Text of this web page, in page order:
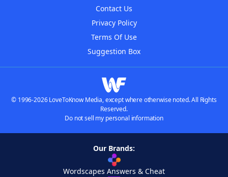
Contact Us
Privacy Policy
Terms Of Use
Suggestion Box
© 1996-2026 LoveToKnow Media, except where otherwise noted. All Rights
Reserved.
Do not sell my personal information
Our Brands:
Wordscapes Answers & Cheat